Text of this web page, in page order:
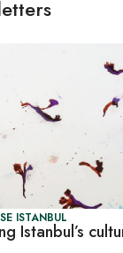
ISTANBUL
Istanbul’s